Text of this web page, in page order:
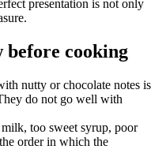
presentation is not only
before cooking
nutty or chocolate notes is
do not go well with
too sweet syrup, poor
order in which the